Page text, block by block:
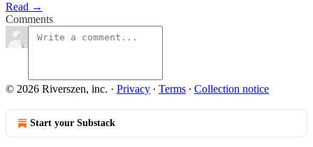
Read →
Comments
© 2026 Riverszen, inc. · Privacy ∙ Terms ∙ Collection notice
Start your Substack